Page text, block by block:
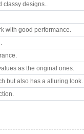
classy designs..
with good performance.
as the original ones.
but also has a alluring look.